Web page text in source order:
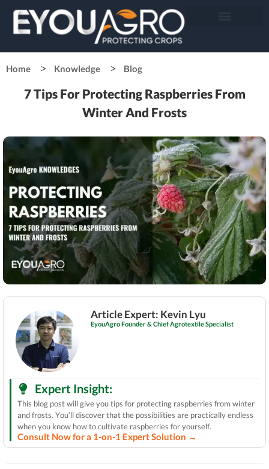
Home Knowledge Blog
7 Tips For Protecting Raspberries From
Winter And Frosts
Article Expert: Kevin Lyu
EyouAgro Founder & Chief Agrotextile Specialist
Expert Insight:
This blog post will give you tips for protecting raspberries from winter
and frosts. You’ll discover that the possibilities are practically endless
when you know how to cultivate raspberries for yourself.
Consult Now for a 1-on-1 Expert Solution →